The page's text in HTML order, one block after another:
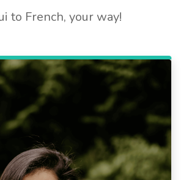
to French, your way!